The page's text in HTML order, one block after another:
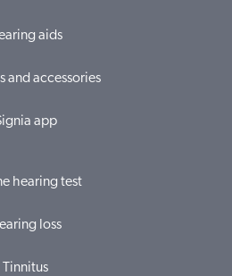
aids
and accessories
app
hearing test
loss
Tinnitus